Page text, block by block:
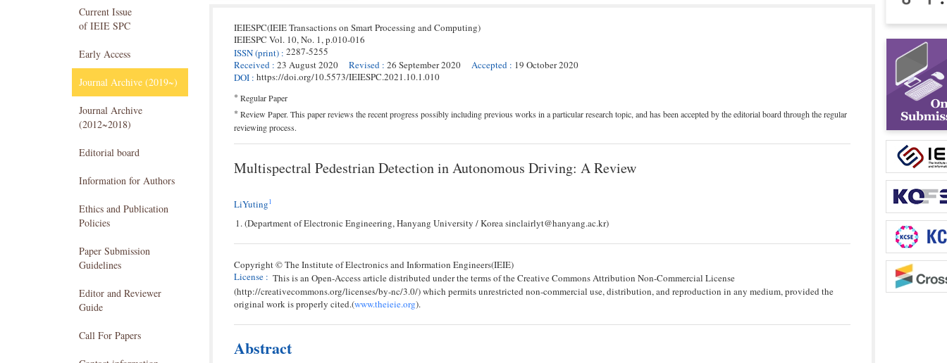
Current Issue
of IEIE SPC
Early Access
Journal Archive (2019~)
Journal Archive
(2012~2018)
Editorial board
Information for Authors
Ethics and Publication
Policies
Paper Submission
Guidelines
Editor and Reviewer
Guide
Call For Papers
IEIESPC(IEIE Transactions on Smart Processing and Computing)
IEIESPC Vol. 10,No. 1,p.010-016
ISSN(print) : 2287-5255
Received : 23 August 2020 Revised : 26 September 2020 Accepted : 19 October 2020
DOI : https://doi.org/10.5573/IEIESPC.2021.10.1.010
* Regular Paper
* Review Paper. This paper reviews the recent progress possibly including previous works in a particular research topic, and has been accepted by the editorial board through the regular
reviewing process.
Multispectral Pedestrian Detection in Autonomous Driving: A Review
LiYuting1
(Department of Electronic Engineering, Hanyang University / Korea sinclairlyt@hanyang.ac.kr)
Copyright © The Institute of Electronics and Information Engineers(IEIE)
License : This is an Open-Access article distributed under the terms of the Creative Commons Attribution Non-Commercial License
(http://creativecommons.org/licenses/by-nc/3.0/) which permits unrestricted non-commercial use, distribution, and reproduction in any medium, provided the
original work is properly cited.(www.theieie.org).
Abstract